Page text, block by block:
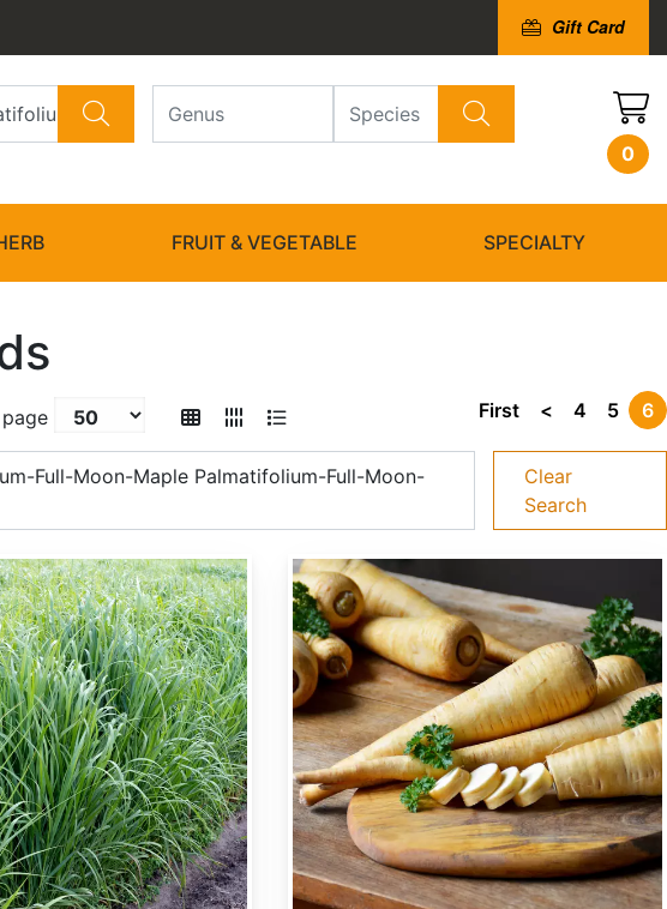
Gift Card
0
FRUIT & VEGETABLE SPECIALTY
First < 4 5 6
Full-Moon-Maple Palmatifolium-Full-Moon-
Clear
Search